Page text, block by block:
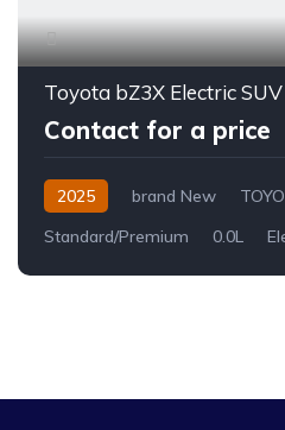
Toyota bZ3X Electric SUV
Contact for a price
2025 brand New
Standard/Premium
0.0L